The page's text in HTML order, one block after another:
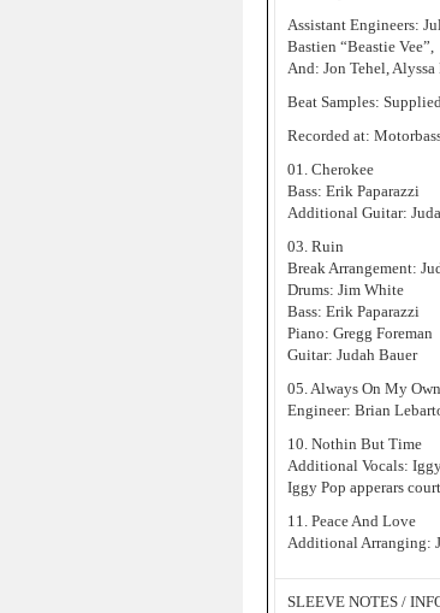
Assistant Engineers:
Bastien “Beastie Vee”,
And: Jon Tehel,
Beat Samples:
Recorded at:
01. Cherokee
Bass: Erik Paparazzi
Additional Guitar:
03. Ruin
Break Arrangement:
Drums: Jim White
Bass: Erik Paparazzi
Piano: Gregg Foreman
Guitar: Judah Bauer
05. Always On My Own
Engineer: Brian
10. Nothin But Time
Additional Vocals:
Iggy Pop apperars
11. Peace And Love
Additional Arranging:
SLEEVE NOTES /